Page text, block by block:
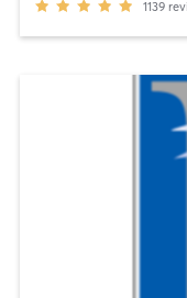
1139